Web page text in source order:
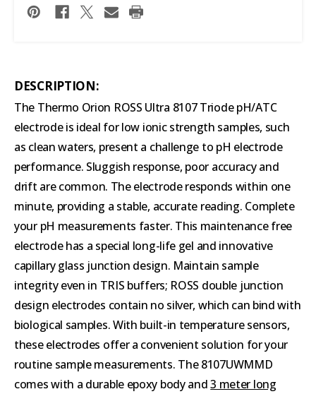
DESCRIPTION:
The Thermo Orion ROSS Ultra 8107 Triode pH/ATC
electrode is ideal for low ionic strength samples, such
as clean waters, present a challenge to pH electrode
performance. Sluggish response, poor accuracy and
drift are common. The electrode responds within one
minute, providing a stable, accurate reading. Complete
your pH measurements faster. This maintenance free
electrode has a special long-life gel and innovative
capillary glass junction design. Maintain sample
integrity even in TRIS buffers; ROSS double junction
design electrodes contain no silver, which can bind with
biological samples. With built-in temperature sensors,
these electrodes offer a convenient solution for your
routine sample measurements. The 8107UWMMD
comes with a durable epoxy body and3 meter long